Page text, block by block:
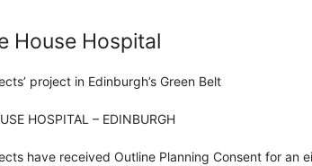
House Hospital
project in Edinburgh’s Green Belt
HOSPITAL – EDINBURGH
have received Outline Planning Consent for an